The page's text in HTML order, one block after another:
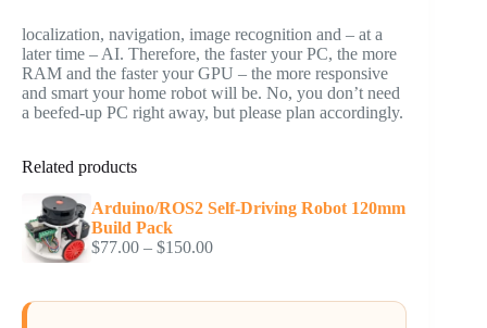
localization, navigation, image recognition and – at a
later time – AI. Therefore, the faster your PC, the more
RAM and the faster your GPU – the more responsive
and smart your home robot will be. No, you don’t need
a beefed-up PC right away, but please plan accordingly.
Related products
Arduino/ROS2 Self-Driving Robot 120mm
Build Pack
$77.00 – $150.00Price
through